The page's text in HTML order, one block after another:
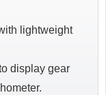
lightweight
display gear